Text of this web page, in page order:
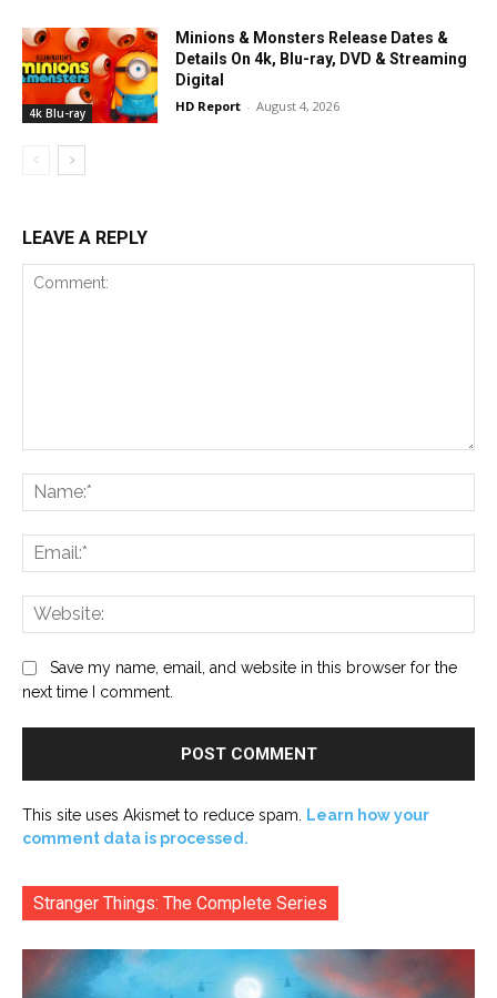
4k Blu-ray
Minions & Monsters Release Dates &
Details On 4k, Blu-ray, DVD & Streaming
Digital
HD Report - August 4, 2026
LEAVE A REPLY
Save my name, email, and website in this browser for the
next time I comment.
This site uses Akismet to reduce spam. Learn how your
comment data is processed.
Stranger Things: The Complete Series